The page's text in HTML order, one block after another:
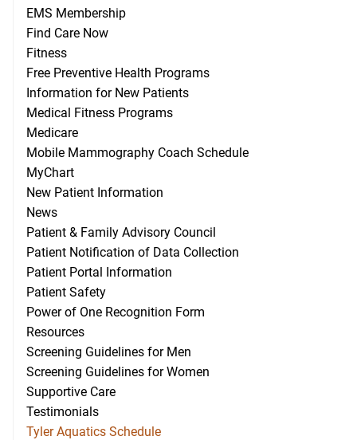
EMS Membership
Find Care Now
Fitness
Free Preventive Health Programs
Information for New Patients
Medical Fitness Programs
Medicare
Mobile Mammography Coach Schedule
MyChart
New Patient Information
News
Patient & Family Advisory Council
Patient Notification of Data Collection
Patient Portal Information
Patient Safety
Power of One Recognition Form
Resources
Screening Guidelines for Men
Screening Guidelines for Women
Supportive Care
Testimonials
Tyler Aquatics Schedule